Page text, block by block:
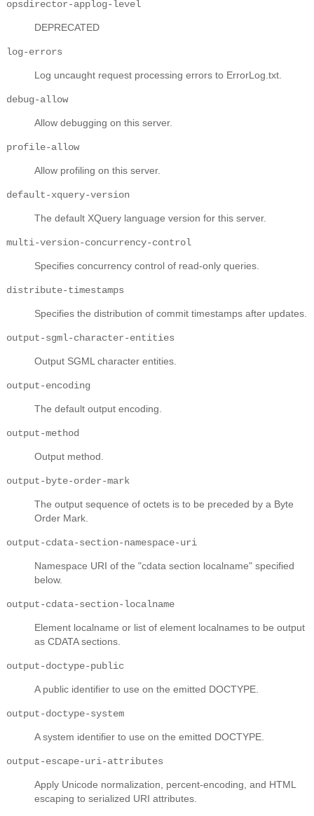
opsdirector-applog-level
DEPRECATED
log-errors
Log uncaught request processing errors to ErrorLog.txt.
debug-allow
Allow debugging on this server.
profile-allow
Allow profiling on this server.
default-xquery-version
The default XQuery language version for this server.
multi-version-concurrency-control
Specifies concurrency control of read-only queries.
distribute-timestamps
Specifies the distribution of commit timestamps after updates.
output-sgml-character-entities
Output SGML character entities.
output-encoding
The default output encoding.
output-method
Output method.
output-byte-order-mark
The output sequence of octets is to be preceded by a Byte
Order Mark.
output-cdata-section-namespace-uri
Namespace URI of the "cdata section localname" specified
below.
output-cdata-section-localname
Element localname or list of element localnames to be output
as CDATA sections.
output-doctype-public
A public identifier to use on the emitted DOCTYPE.
output-doctype-system
A system identifier to use on the emitted DOCTYPE.
output-escape-uri-attributes
Apply Unicode normalization, percent-encoding, and HTML
escaping to serialized URI attributes.